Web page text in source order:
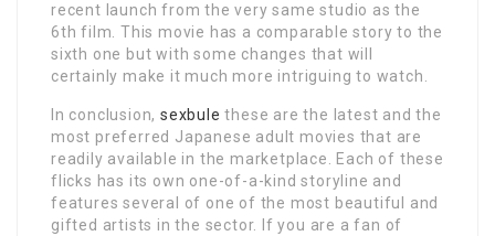
recent launch from the very same studio as the
6th film. This movie has a comparable story to the
sixth one but with some changes that will
certainly make it much more intriguing to watch.
In conclusion,sexbule these are the latest and the
most preferred Japanese adult movies that are
readily available in the marketplace. Each of these
flicks has its own one-of-a-kind storyline and
features several of one of the most beautiful and
gifted artists in the sector. If you are a fan of